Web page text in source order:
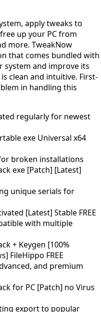
apply tweaks to
up your PC from
more. TweakNow
that comes bundled with
system and improve its
clean and intuitive. First-
in handling this
regularly for newest
exe Universal x64
broken installations
exe [Patch] [Latest]
unique serials for
[Latest] Stable FREE
with multiple
+ Keygen [100%
FileHippo FREE
and premium
for PC [Patch] no Virus
export to popular